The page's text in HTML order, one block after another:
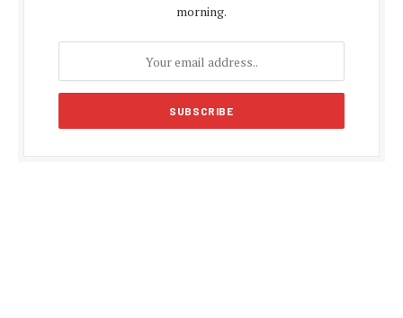
morning.